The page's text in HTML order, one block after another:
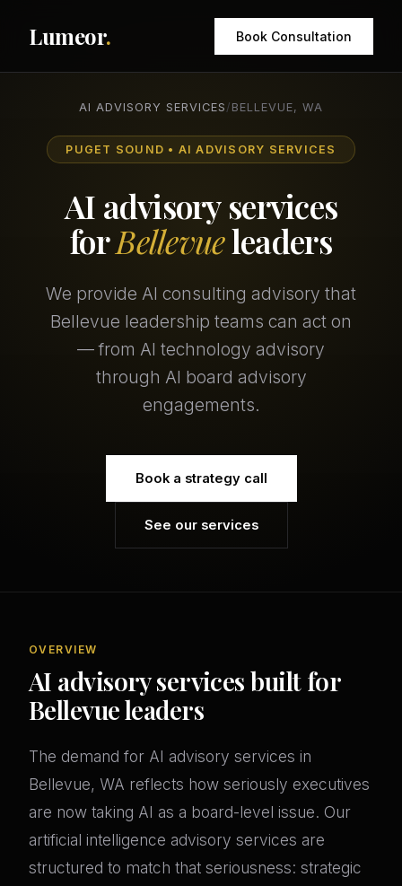
Lumeor. Book Consultation
AI ADVISORY SERVICES / BELLEVUE, WA
PUGET SOUND • AI ADVISORY SERVICES
AI advisory services
forBellevueleaders
We provide AI consulting advisory that
Bellevue leadership teams can act on
— from AI technology advisory
through AI board advisory
engagements.
Book a strategy call
See our services
OVERVIEW
AI advisory services built for
Bellevue leaders
The demand for AI advisory services in
Bellevue, WA reflects how seriously executives
are now taking AI as a board-level issue. Our
artificial intelligence advisory services are
structured to match that seriousness: strategic